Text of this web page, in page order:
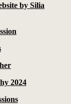
by Silia
2024